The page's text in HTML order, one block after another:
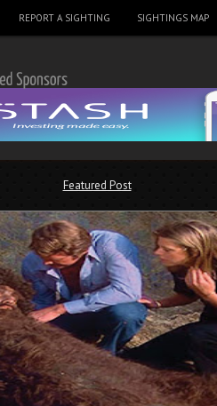
REPORT A SIGHTING SIGHTINGS MAP
Featured Post